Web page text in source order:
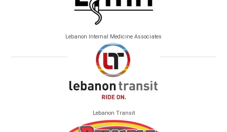
Lebanon Internal Medicine Associates
Lebanon Transit